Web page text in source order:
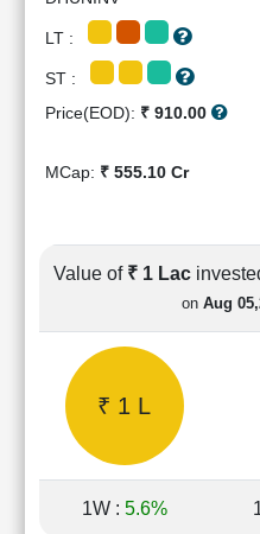
Summary
Financial
Cashflow
Statement
Quarterly
Results
Price/Earnings(PE)
Price/Book(PB)
LT :
ST :
Price(EOD): ₹ 910.00
MCap: ₹ 555.10 Cr
Value of ₹ 1 Lac
on Aug
₹ 1 L
1W : 5.6%